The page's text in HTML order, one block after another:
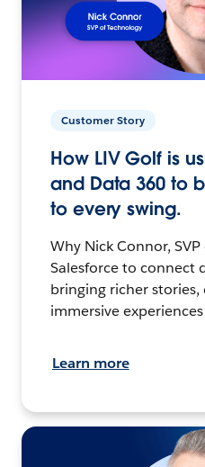
Customer Story
How LIV Golf is
and Data 360 to
to every swing.
Why Nick Connor,
Salesforce to connect
bringing richer
immersive
Learn more